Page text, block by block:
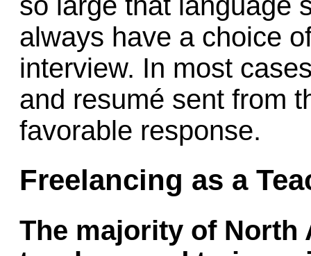
always have a choice
interview. In most
and resumé sent from
favorable response.
Freelancing as a
The majority of North